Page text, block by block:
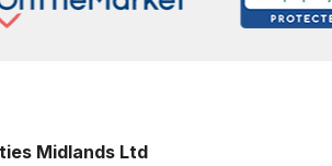
Midlands Ltd